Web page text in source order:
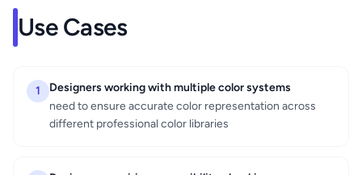
Use Cases
1
Designers working with multiple color systems
need to ensure accurate color representation across
different professional color libraries